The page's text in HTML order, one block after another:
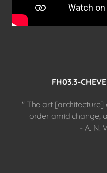
FH03.3-
" The art [architecture]
order amid change,
- A. N.